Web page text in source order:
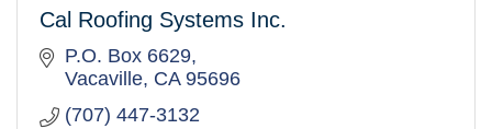
Cal Roofing Systems Inc.
P.O. Box 6629
Vacaville CA 95696
(707) 447-3132